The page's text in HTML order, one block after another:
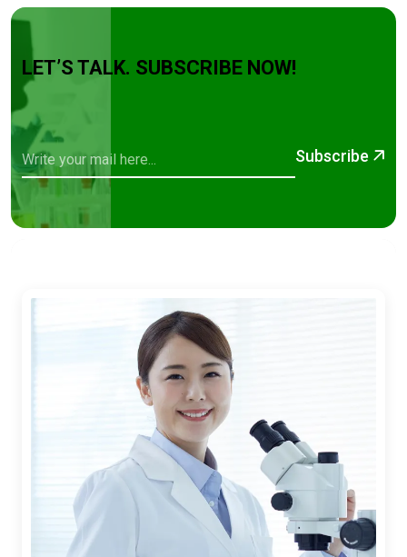
LET’S TALK. SUBSCRIBE NOW!
Subscribe